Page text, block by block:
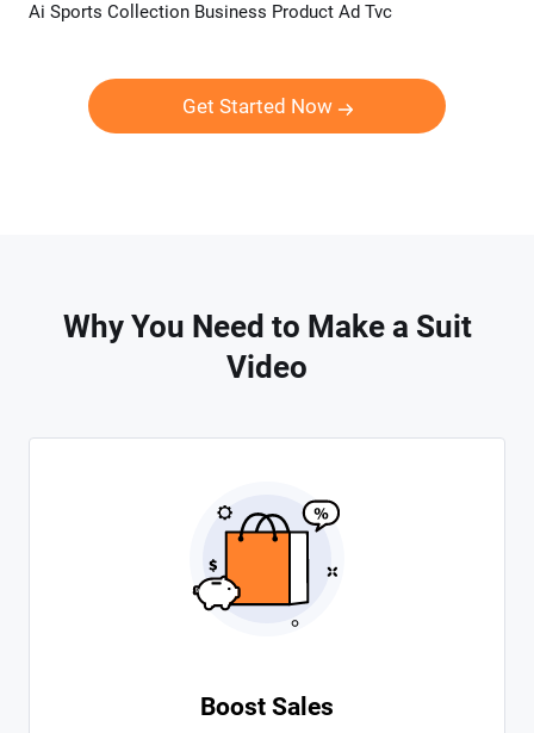
Preview AI Recreate
Ai Sports Collection Business Product Ad Tvc
Get Started Now
Why You Need to Make a Suit
Video
Boost Sales